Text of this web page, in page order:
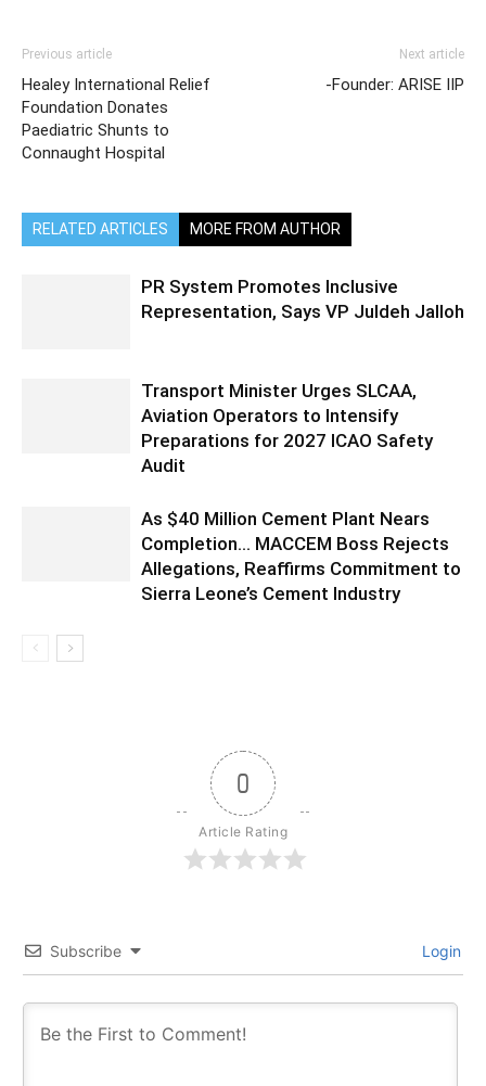
Previous article
Healey International Relief
Foundation Donates
Paediatric Shunts to
Connaught Hospital
Next article
-Founder: ARISE IIP
RELATED ARTICLES MORE FROM AUTHOR
PR System Promotes Inclusive
Representation, Says VP Juldeh Jalloh
Transport Minister Urges SLCAA,
Aviation Operators to Intensify
Preparations for 2027 ICAO Safety
Audit
As $40 Million Cement Plant Nears
Completion… MACCEM Boss Rejects
Allegations, Reaffirms Commitment to
Sierra Leone’s Cement Industry
0
Article Rating
Subscribe Login